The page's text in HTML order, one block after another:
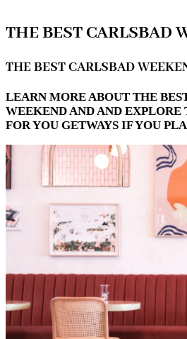
THE BEST CARLSBAD
THE BEST CARLSBAD
LEARN MORE ABOUT THE
WEEKEND AND AND EXPLORE
FOR YOU GETWAYS IF YOU